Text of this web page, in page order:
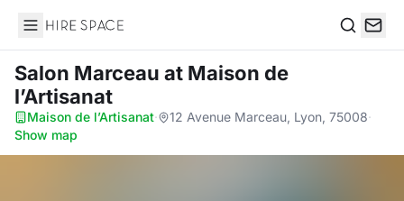
Hire Space
Salon Marceau at Maison de
l’Artisanat
Maison de l’Artisanat· 12 Avenue Marceau, Lyon, 75008·
Show map